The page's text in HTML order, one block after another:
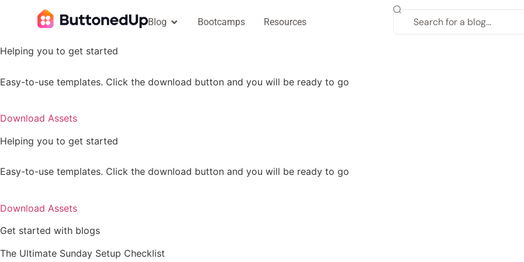
Blog Bootcamps Resources
Helping you to get started
Easy-to-use templates. Click the download button and you will be ready to go
Download Assets
Helping you to get started
Easy-to-use templates. Click the download button and you will be ready to go
Download Assets
Get started with blogs
The Ultimate Sunday Setup Checklist